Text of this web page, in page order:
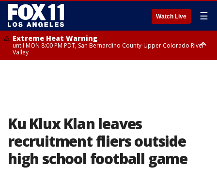
Watch Live ☰
Extreme Heat Warning
until MON 8:00 PM PDT, San Bernardino County-Upper Colorado River
Valley
Ku Klux Klan leaves
recruitment fliers outside
high school football game